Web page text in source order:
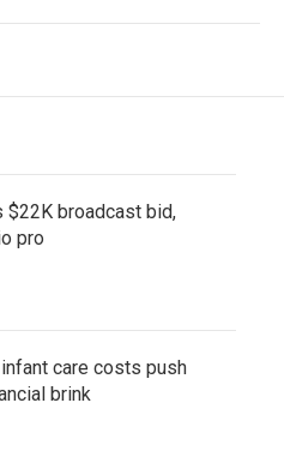
$22K broadcast bid,
pro
care costs push
brink